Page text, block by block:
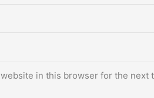
in this browser for the next